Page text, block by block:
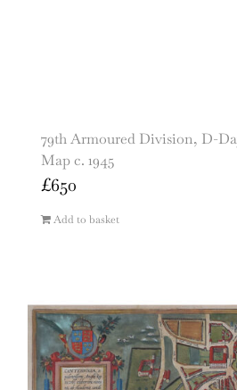
79th Armoured Division, D-
Map c. 1945
£650
Add to basket